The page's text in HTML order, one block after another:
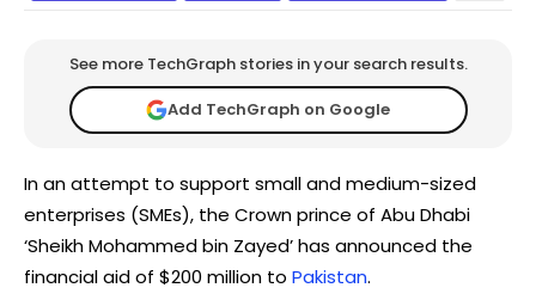
See more TechGraph stories in your search results.
Add TechGraph on Google
In an attempt to support small and medium-sized
enterprises (SMEs), the Crown prince of Abu Dhabi
‘Sheikh Mohammed bin Zayed’ has announced the
financial aid of $200 million to Pakistan.